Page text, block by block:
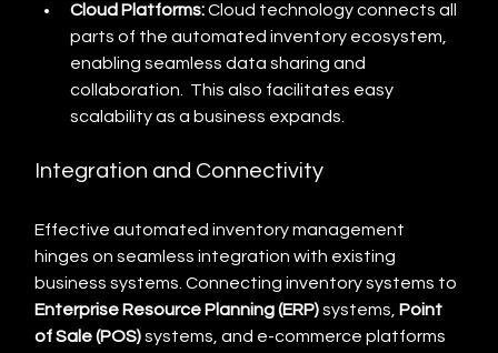
Cloud Platforms: Cloud technology connects all
parts of the automated inventory ecosystem,
enabling seamless data sharing and
collaboration.  This also facilitates easy
scalability as a business expands.
Integration and Connectivity
Effective automated inventory management
hinges on seamless integration with existing
business systems. Connecting inventory systems to
Enterprise Resource Planning (ERP) systems, Point
of Sale (POS) systems, and e-commerce platforms